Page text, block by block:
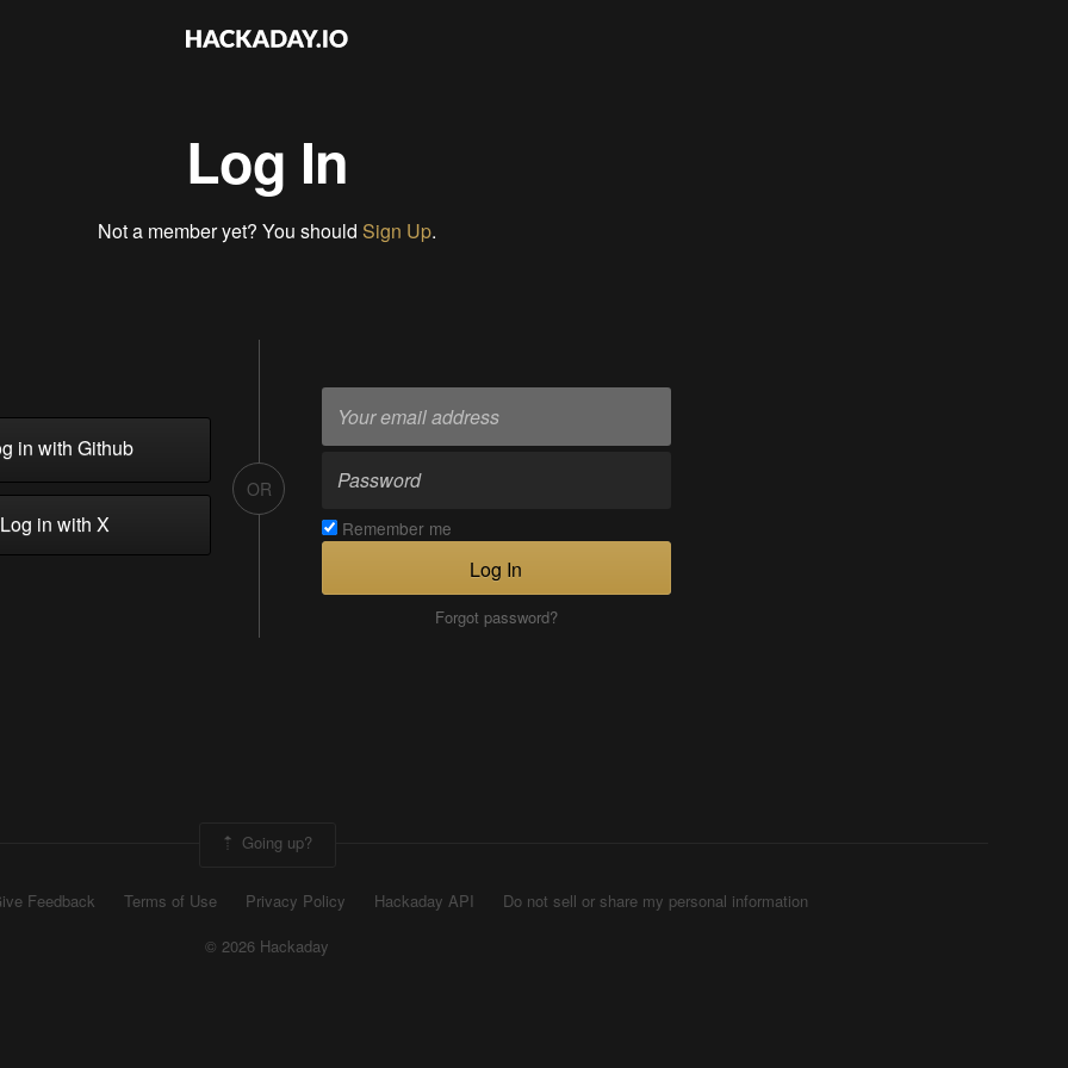
Log In
Not a member yet? You should Sign Up.
in with Github
in with X
OR
Remember me
Log In
Forgot password?
Going up?
Feedback Terms of Use Privacy Policy Hackaday API
Do not sell or share my personal information
© 2026 Hackaday